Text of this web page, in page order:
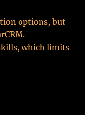
options, but
which limits